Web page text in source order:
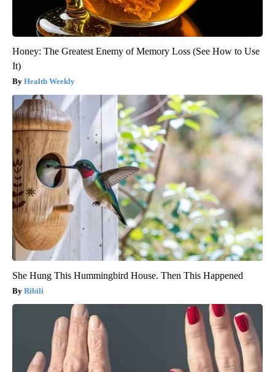
Honey: The Greatest Enemy of Memory Loss (See How to Use
It)
Health Weekly
She Hung This Hummingbird House. Then This Happened
Ribili